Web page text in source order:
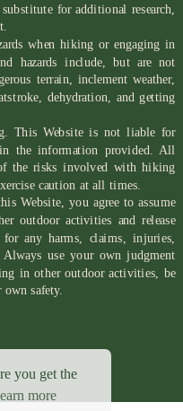
you get the
more
for additional research,
when hiking or engaging in
hazards include, but are not
terrain, inclement weather,
dehydration, and getting
This Website is not liable for
the information provided. All
the risks involved with hiking
caution at all times.
Website, you agree to assume
outdoor activities and release
any harms, claims, injuries,
Always use your own judgment
in other outdoor activities, be
safety.